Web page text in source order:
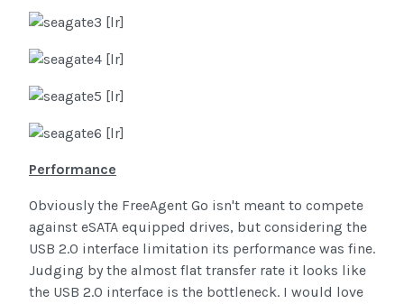
Performance
Obviously the FreeAgent Go isn't meant to compete
against eSATA equipped drives, but considering the
USB 2.0 interface limitation its performance was fine.
Judging by the almost flat transfer rate it looks like
the USB 2.0 interface is the bottleneck. I would love